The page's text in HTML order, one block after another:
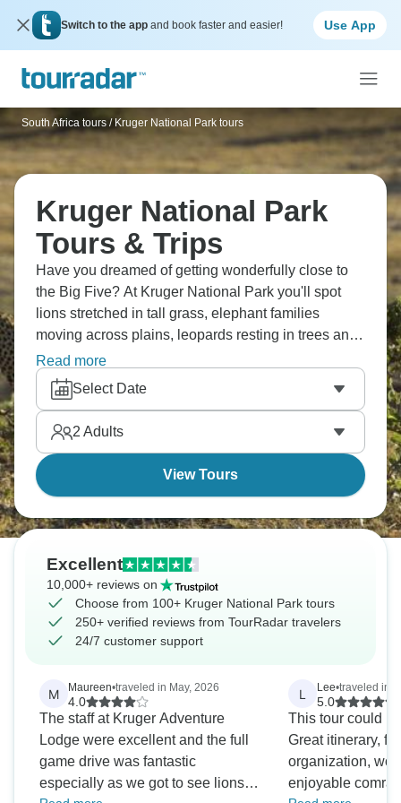
Switch to the app and book faster and easier! Use App
South Africa tours / Kruger National Park tours
Kruger National Park
Tours & Trips
Have you dreamed of getting wonderfully close to
the Big Five? At Kruger National Park you'll spot
lions stretched in tall grass, elephant families
moving across plains, leopards resting in trees and
rhinos grazing as the sun comes up. The park's mix
of open savanna and thick woodland creates perfect
conditions. If you’re a wildlife fan, this one should be
on your bucket-list.
Read more
Select Date
2 Adults
View Tours
Excellent
10,000+ reviews on
Choose from 100+ Kruger National Park tours
250+ verified reviews from TourRadar travelers
24/7 customer support
M Maureen•traveled in May, 2026
4.0
The staff at Kruger Adventure
Lodge were excellent and the full
game drive was fantastic
especially as we got to see lions
L Lee•traveled in
5.0
This tour could
Great itinerary,
organization,
enjoyable